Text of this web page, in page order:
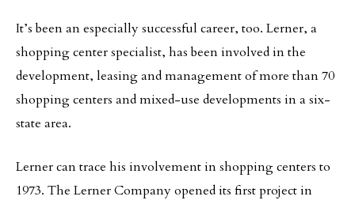
It’s been an especially successful career, too. Lerner, a
shopping center specialist, has been involved in the
development, leasing and management of more than 70
shopping centers and mixed-use developments in a six-
state area.
Lerner can trace his involvement in shopping centers to
1973. The Lerner Company opened its first project in